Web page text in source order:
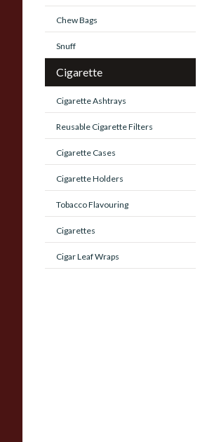
Chew Bags
Snuff
Cigarette
Cigarette Ashtrays
Reusable Cigarette Filters
Cigarette Cases
Cigarette Holders
Tobacco Flavouring
Cigarettes
Cigar Leaf Wraps